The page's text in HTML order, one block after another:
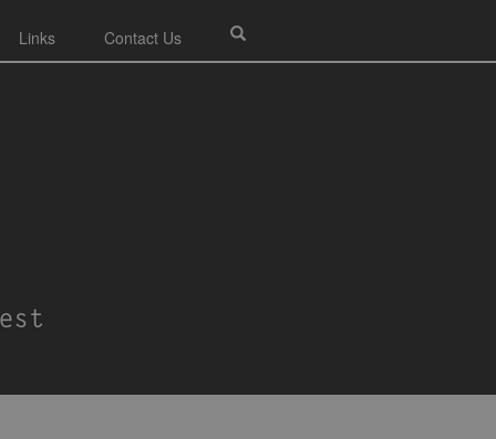
Links Contact Us